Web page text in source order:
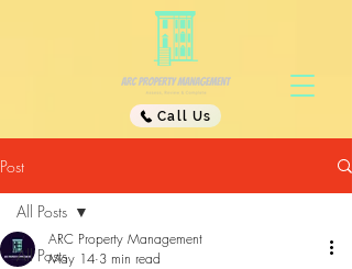
Call Us
Post
All Posts
All Posts
ARC Property Management
May 14 3 min read